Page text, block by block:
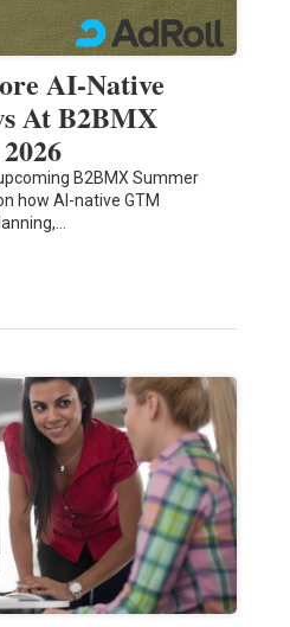
AI-Native
At B2BMX
B2BMX Summer
how AI-native GTM